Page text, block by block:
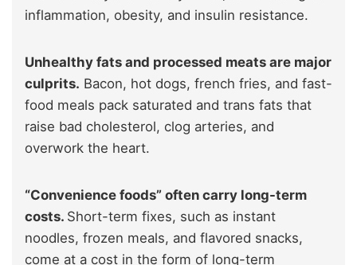
inflammation, obesity, and insulin resistance.
Unhealthy fats and processed meats are major
culprits. Bacon, hot dogs, french fries, and fast-
food meals pack saturated and trans fats that
raise bad cholesterol, clog arteries, and
overwork the heart.
“Convenience foods” often carry long-term
costs. Short-term fixes, such as instant
noodles, frozen meals, and flavored snacks,
come at a cost in the form of long-term